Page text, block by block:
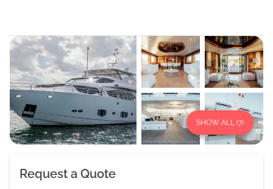
SHOW ALL (7)
Request a Quote